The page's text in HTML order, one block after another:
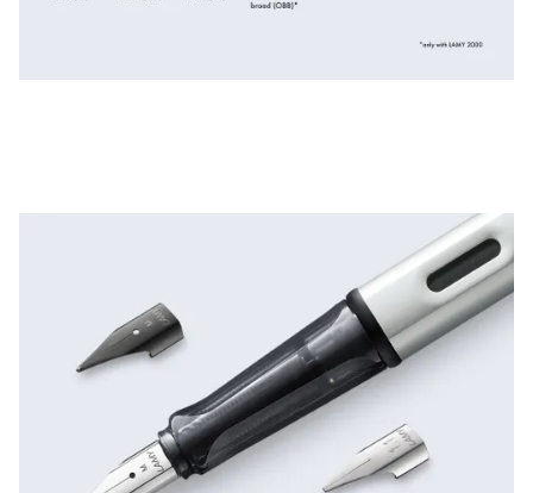
Malaysia
Middle East
This region lists countries with the languages
Oceania
This region lists countries with the languages